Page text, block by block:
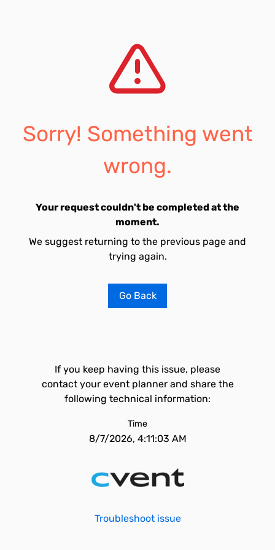
Sorry! Something went
wrong.
Your request couldn't be completed at the
moment.
We suggest returning to the previous page and
trying again.
Go Back
If you keep having this issue, please
contact your event planner and share the
following technical information:
Time
8/7/2026, 4:11:03 AM
Troubleshoot issue